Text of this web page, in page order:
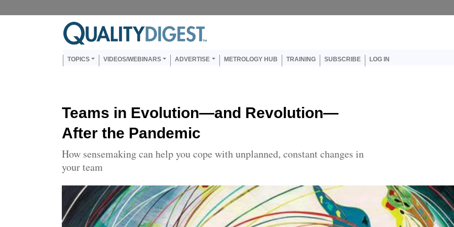
Main navigation
TOPICS VIDEOS/WEBINARS ADVERTISE METROLOGY HUB TRAINING SUBSCRIBE LOG IN
Teams in Evolution—and Revolution—
After the Pandemic
How sensemaking can help you cope with unplanned, constant changes in
your team